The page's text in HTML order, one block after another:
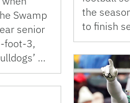
Swamp
senior
foot-3,
…
the
to finish